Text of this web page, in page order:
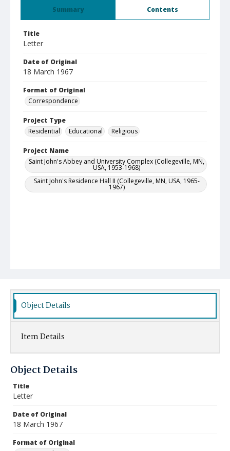
Summary Contents
Title
Letter
Date of Original
18 March 1967
Format of Original
Correspondence
Project Type
Residential
Educational Religious
Project Name
Saint John's Abbey and University Complex (Collegeville, MN,
USA, 1953-1968)
Saint John's Residence Hall II (Collegeville, MN, USA, 1965-
1967)
Object Details
Item Details
Object Details
Title
Letter
Date of Original
18 March 1967
Format of Original